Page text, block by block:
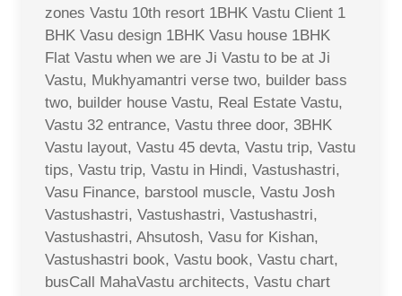
zones Vastu 10th resort 1BHK Vastu Client 1
BHK Vasu design 1BHK Vasu house 1BHK
Flat Vastu when we are Ji Vastu to be at Ji
Vastu, Mukhyamantri verse two, builder bass
two, builder house Vastu, Real Estate Vastu,
Vastu 32 entrance, Vastu three door, 3BHK
Vastu layout, Vastu 45 devta, Vastu trip, Vastu
tips, Vastu trip, Vastu in Hindi, Vastushastri,
Vasu Finance, barstool muscle, Vastu Josh
Vastushastri, Vastushastri, Vastushastri,
Vastushastri, Ahsutosh, Vasu for Kishan,
Vastushastri book, Vastu book, Vastu chart,
busCall MahaVastu architects, Vastu chart